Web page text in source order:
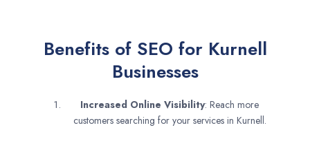
Benefits of SEO for Kurnell
Businesses
Increased Online Visibility: Reach more
customers searching for your services in Kurnell.